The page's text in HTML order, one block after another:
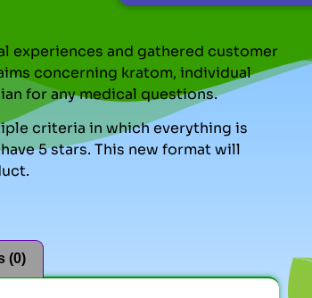
experiences and gathered customer
concerning kratom, individual
for any medical questions.
criteria in which everything is
5 stars. This new format will
(0)